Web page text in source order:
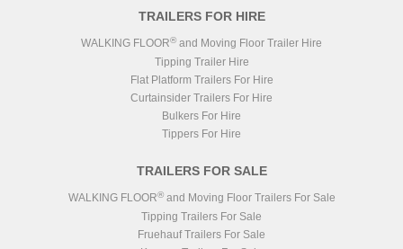
TRAILERS FOR HIRE
WALKING FLOOR® and Moving Floor Trailer Hire
Tipping Trailer Hire
Flat Platform Trailers For Hire
Curtainsider Trailers For Hire
Bulkers For Hire
Tippers For Hire
TRAILERS FOR SALE
WALKING FLOOR®and Moving Floor Trailers For Sale
Tipping Trailers For Sale
Fruehauf Trailers For Sale